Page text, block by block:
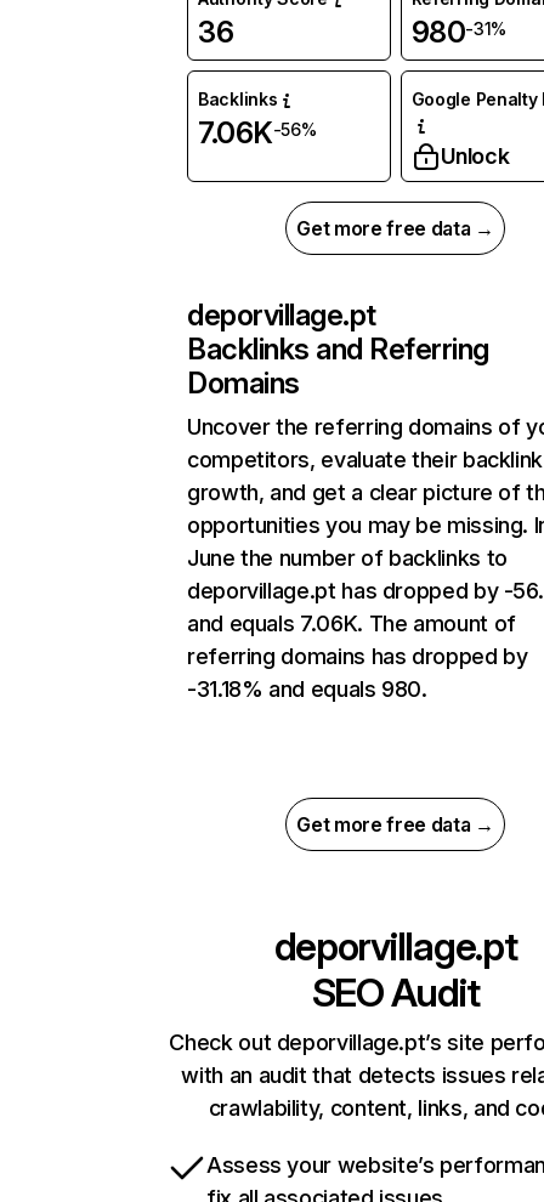
36 980-31%
Backlinks
7.06K-56%
Google Penalty
Unlock
Get more free data →
deporvillage.pt
Backlinks and Referring
Domains
Uncover the referring domains of
competitors, evaluate their backlink
growth, and get a clear picture of
opportunities you may be missing.
June the number of backlinks to
deporvillage.pt has dropped by -
and equals 7.06K. The amount of
referring domains has dropped by
-31.18% and equals 980.
Get more free data →
deporvillage.pt
SEO Audit
Check out deporvillage.pt’s site
with an audit that detects issues
crawlability, content, links, and
Assess your website’s